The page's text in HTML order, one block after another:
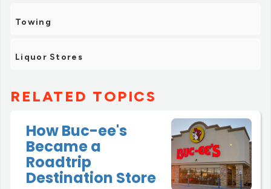
Towing
Liquor Stores
RELATED TOPICS
How Buc-ee's
Became a
Roadtrip
Destination Store